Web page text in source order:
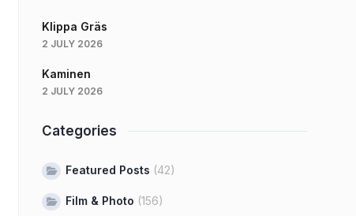
Klippa Gräs
2 JULY 2026
Kaminen
2 JULY 2026
Categories
Featured Posts (42)
Film & Photo (156)